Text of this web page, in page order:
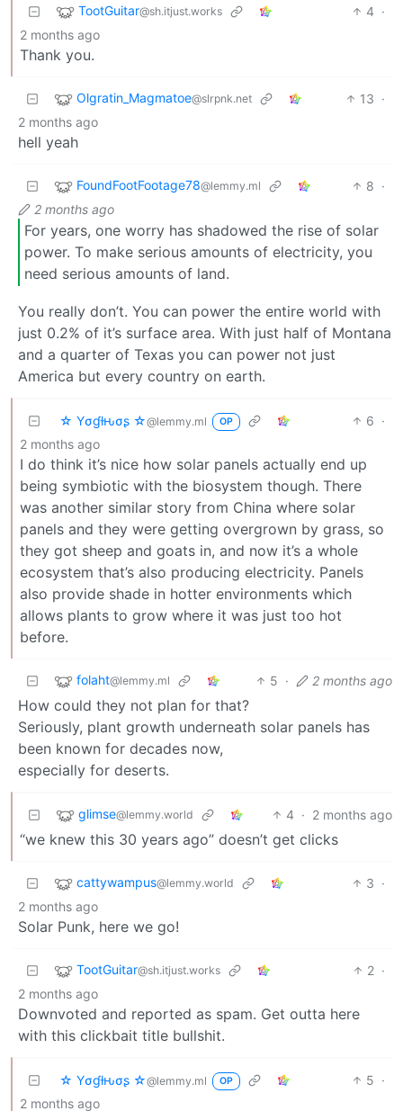
TootGuitar@sh.itjust.works 4 ·
2 months ago
Thank you.
Olgratin_Magmatoe@slrpnk.net 13 ·
2 months ago
hell yeah
FoundFootFootage78@lemmy.ml 8 ·
2 months ago
For years, one worry has shadowed the rise of solar
power. To make serious amounts of electricity, you
need serious amounts of land.
You really don’t. You can power the entire world with
just 0.2% of it’s surface area. With just half of Montana
and a quarter of Texas you can power not just
America but every country on earth.
☆ Yσɠƚԋσʂ ☆@lemmy.ml OP 6 ·
2 months ago
I do think it’s nice how solar panels actually end up
being symbiotic with the biosystem though. There
was another similar story from China where solar
panels and they were getting overgrown by grass, so
they got sheep and goats in, and now it’s a whole
ecosystem that’s also producing electricity. Panels
also provide shade in hotter environments which
allows plants to grow where it was just too hot
before.
folaht@lemmy.ml 5 · 2 months ago
How could they not plan for that?
Seriously, plant growth underneath solar panels has
been known for decades now,
especially for deserts.
glimse@lemmy.world 4 · 2 months ago
“we knew this 30 years ago” doesn’t get clicks
cattywampus@lemmy.world 3 ·
2 months ago
Solar Punk, here we go!
TootGuitar@sh.itjust.works 2 ·
2 months ago
Downvoted and reported as spam. Get outta here
with this clickbait title bullshit.
☆ Yσɠƚԋσʂ ☆@lemmy.ml OP 5 ·
2 months ago